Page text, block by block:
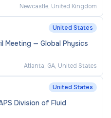
Newcastle, United Kingdom
United States
Meeting — Global Physics
Atlanta, GA, United States
United States
Division of Fluid